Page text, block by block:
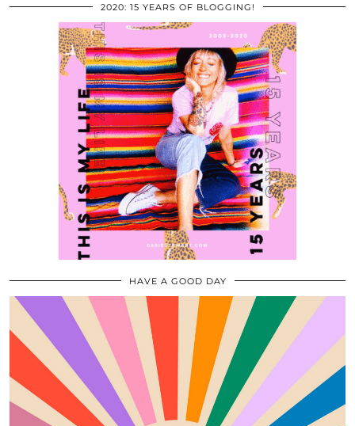
2020: 15 YEARS OF BLOGGING!
HAVE A GOOD DAY